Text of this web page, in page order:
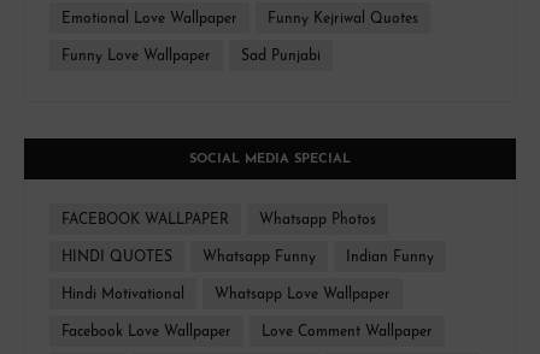
Emotional Love Wallpaper Funny Kejriwal Quotes
Funny Love Wallpaper Sad Punjabi
SOCIAL MEDIA SPECIAL
FACEBOOK WALLPAPER Whatsapp Photos
HINDI QUOTES Whatsapp Funny Indian Funny
Hindi Motivational Whatsapp Love Wallpaper
Facebook Love Wallpaper Love Comment Wallpaper